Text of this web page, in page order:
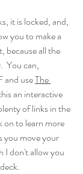
you to make a
because all the
You can,
and use The
an interactive
of links in the
on to learn more
you move your
I don't allow you